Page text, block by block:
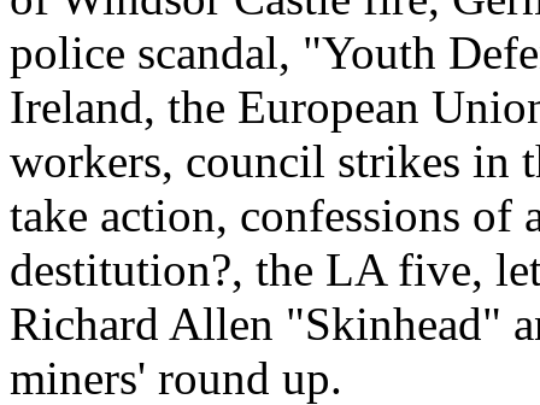
police scandal, "Youth
Ireland, the European
workers, council strikes in
take action, confessions of
destitution?, the LA five,
Richard Allen "Skinhead"
miners' round up.